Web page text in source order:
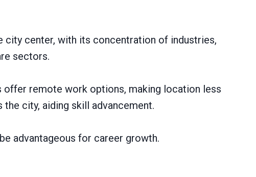
city center, with its concentration of industries,
sectors.
offer remote work options, making location less
city, aiding skill advancement.
advantageous for career growth.